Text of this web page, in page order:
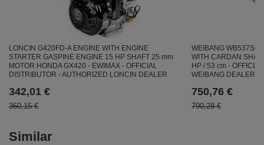
LONCIN G420FD-A ENGINE WITH ENGINE
STARTER GASPINE ENGINE 15 HP SHAFT 25 mm
MOTOR HONDA GX420 - EWIMAX - OFFICIAL
DISTRIBUTOR - AUTHORIZED LONCIN DEALER
342,01 €
360,15 €
WEIBANG WB537SC
WITH CARDAN
HP / 53 cm -
WEIBANG DEALER
750,76 €
790,28 €
Similar